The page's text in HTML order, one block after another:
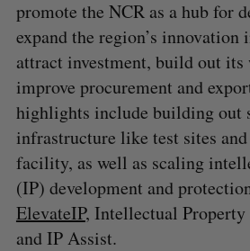
promote the NCR as a hub for
expand the region’s innovation
attract investment, build out its
improve procurement and
highlights include building out
infrastructure like test sites
facility, as well as scaling
(IP) development and
ElevateIP, Intellectual
and IP Assist.